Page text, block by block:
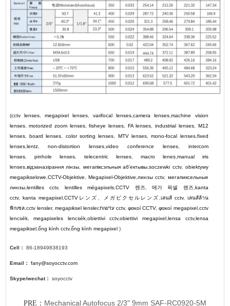
(cctv lenses, megapixel lenses,varifocal lenses ,camera lenses ,machine vision
lenses,motorized zoom lenses,fisheye lenses FA lenses ,industrial lenses, M12
lenses, board lenses color sorting lenses MTV lenses,mono-focal lenses, fixed
lenses, lentz,non-distortion lenses ,video conference lenses, intercom
lenses, pinhole lenses, telecentric lenses, macro lenes, manual iris
lenses, відэаназірання лінзы мегапіксэльныя аб'ектывы ,soczewki cctv, obiektywy
megapikselowe CCTV-Objektive Megapixel-Objektive линзы cctv, мегапиксельные
линзы, lentilles cctv,lentilles mégapixels ,CCTV 렌즈 메가 픽셀 렌즈 kanta
cctv, kanta megapixel, CCTVレンズ メガピクセルレンズ เลนส์ cctv, เลนส์ล้าน
พิกเซล, cctv lensler, megapiksel lensler, עדשות cctv,φακοί CCTV,φακοί megapixel, cctv
lencsék,megapixeles lencsék, obiettivi cctv,obiettivi megapixel, lensa cctv,lensa
megapiksel, ống kính cctv,ống kính megapixel )
Cell： 86-18949838193
Email： fany@soyocctv.com
Skype/wechat： soyocctv
PRE： Mechanical Autofocus 2/3" 9mm SAF-RC0920-5M